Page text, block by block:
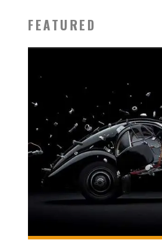
FEATURED